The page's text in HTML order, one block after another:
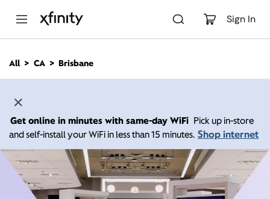
Sign In
n
All CA Brisbane
Get online in minutes with same-day WiFi Pick up in-store
and self-install your WiFi in less than 15 minutes. Shop internet